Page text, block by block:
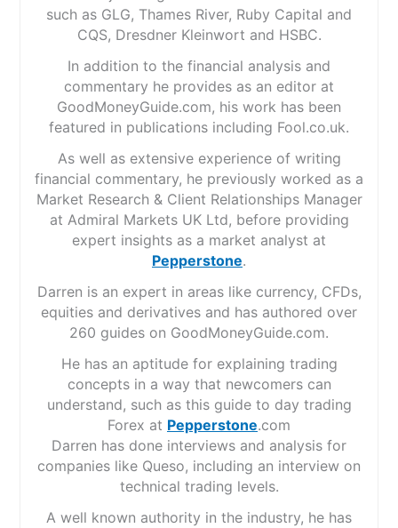
such as GLG, Thames River, Ruby Capital and
CQS, Dresdner Kleinwort and HSBC.
In addition to the financial analysis and
commentary he provides as an editor at
GoodMoneyGuide.com, his work has been
featured in publications including Fool.co.uk.
As well as extensive experience of writing
financial commentary, he previously worked as a
Market Research & Client Relationships Manager
at Admiral Markets UK Ltd, before providing
expert insights as a market analyst at
Pepperstone.
Darren is an expert in areas like currency, CFDs,
equities and derivatives and has authored over
260 guides on GoodMoneyGuide.com.
He has an aptitude for explaining trading
concepts in a way that newcomers can
understand, such as this guide to day trading
Forex at Pepperstone.com
Darren has done interviews and analysis for
companies like Queso, including an interview on
technical trading levels.
A well known authority in the industry, he has